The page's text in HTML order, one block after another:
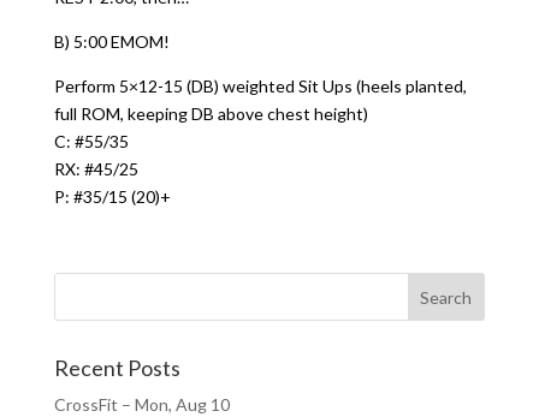
B) 5:00 EMOM!
Perform 5×12-15 (DB) weighted Sit Ups (heels planted,
full ROM, keeping DB above chest height)
C: #55/35
RX: #45/25
P: #35/15 (20)+
Recent Posts
CrossFit – Mon, Aug 10